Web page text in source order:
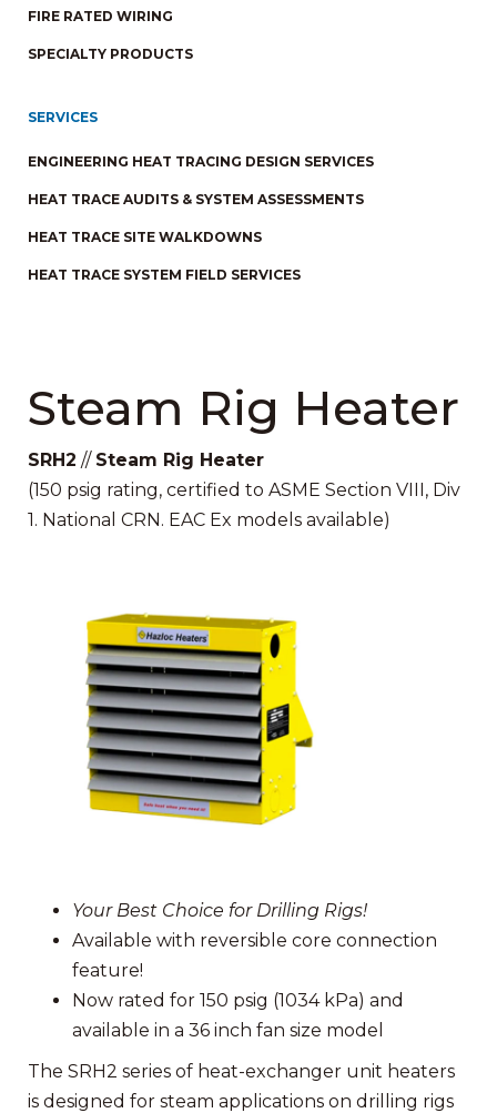
FIRE RATED WIRING
SPECIALTY PRODUCTS
SERVICES
ENGINEERING HEAT TRACING DESIGN SERVICES
HEAT TRACE AUDITS & SYSTEM ASSESSMENTS
HEAT TRACE SITE WALKDOWNS
HEAT TRACE SYSTEM FIELD SERVICES
Steam Rig Heater
SRH2 // Steam Rig Heater
(150 psig rating, certified to ASME Section VIII, Div
1. National CRN. EAC Ex models available)
Your Best Choice for Drilling Rigs!
Available with reversible core connection
feature!
Now rated for 150 psig (1034 kPa) and
available in a 36 inch fan size model
The SRH2 series of heat-exchanger unit heaters
is designed for steam applications on drilling rigs